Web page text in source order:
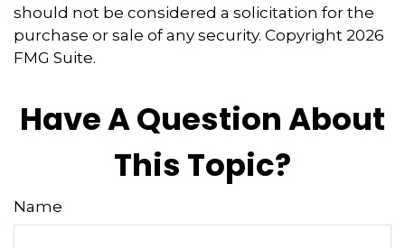
should not be considered a solicitation for the
purchase or sale of any security. Copyright 2026
FMG Suite.
Have A Question About
This Topic?
Name